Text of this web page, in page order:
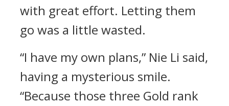
with great effort. Letting them
go was a little wasted.
“I have my own plans,” Nie Li said,
having a mysterious smile.
“Because those three Gold rank